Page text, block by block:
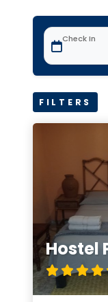
Check In
FILTERS
Hostel